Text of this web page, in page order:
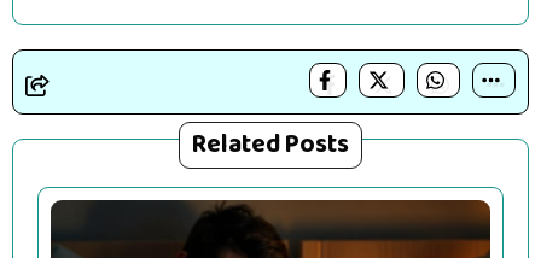
Related Posts